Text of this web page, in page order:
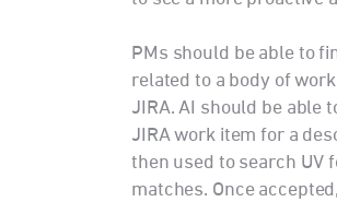
PMs should be able to
related to a body of
JIRA. AI should be able
JIRA work item for a
then used to search UV
matches. Once